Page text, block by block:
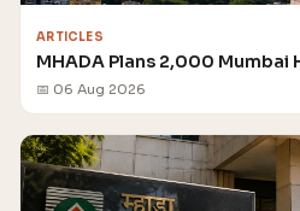
ARTICLES
MHADA Plans 2,000 Mumbai
📅 06 Aug 2026